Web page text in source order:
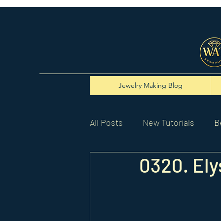
Jewelry Making Blog
All Posts New Tutorials
0320.